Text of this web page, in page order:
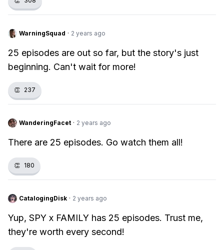
WarningSquad · 2 years ago
25 episodes are out so far, but the story's just
beginning. Can't wait for more!
👏 237
WanderingFacet · 2 years ago
There are 25 episodes. Go watch them all!
👏 180
CatalogingDisk · 2 years ago
Yup, SPY x FAMILY has 25 episodes. Trust me,
they're worth every second!